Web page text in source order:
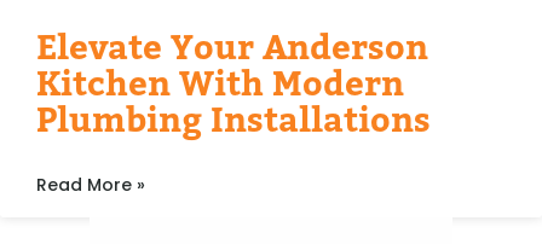
Elevate Your Anderson
Kitchen With Modern
Plumbing Installations
Read More »